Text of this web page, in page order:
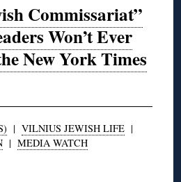
Commissariat”
Won’t Ever
New York Times
| VILNIUS JEWISH LIFE|
| MEDIA WATCH